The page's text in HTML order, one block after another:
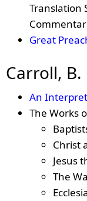
Translation
Great
Carroll, B.
An
The Works
Christ
Jesus
The